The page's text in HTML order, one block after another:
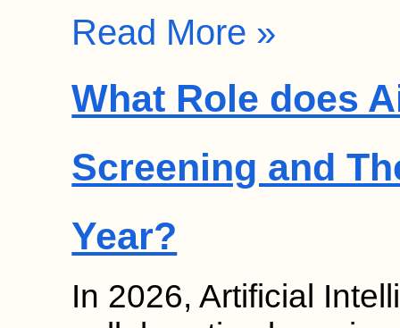
Read More »
What Role does
Screening and
Year?
In 2026, Artificial